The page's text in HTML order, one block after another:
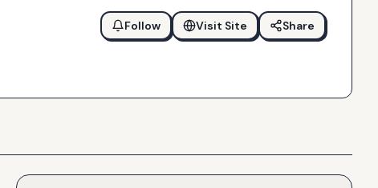
Follow Visit Site Share